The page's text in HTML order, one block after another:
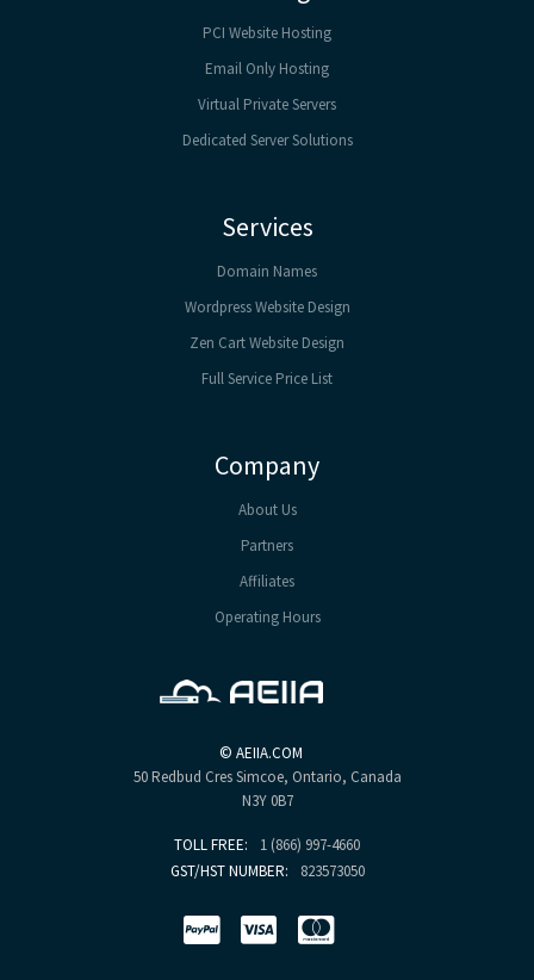
PCI Website Hosting
Email Only Hosting
Virtual Private Servers
Dedicated Server Solutions
Services
Domain Names
Wordpress Website Design
Zen Cart Website Design
Full Service Price List
Company
About Us
Partners
Affiliates
Operating Hours
© AEIIA.COM
50 Redbud CresSimcoe, Ontario, Canada
N3Y 0B7
TOLL FREE:
1 (866) 997-4660
GST/HST NUMBER:
823573050